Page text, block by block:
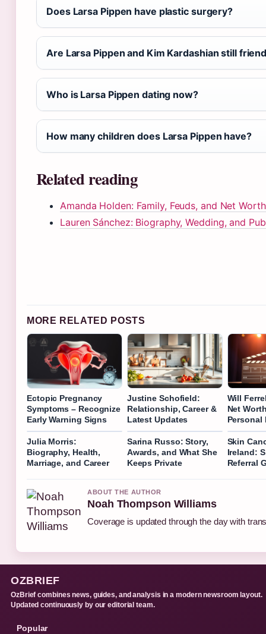
Does Larsa Pippen have plastic surgery?
Are Larsa Pippen and Kim Kardashian still
Who is Larsa Pippen dating now?
How many children does Larsa Pippen have?
Related reading
Amanda Holden: Family, Feuds, and Net
Lauren Sánchez: Biography, Wedding, and
MORE RELATED POSTS
Ectopic Pregnancy
Symptoms – Recognize
Early Warning Signs
Justine Schofield:
Relationship, Career &
Latest Updates
Will
Net
Personal
Julia Morris:
Biography, Health,
Marriage, and Career
Sarina Russo: Story,
Awards, and What She
Keeps Private
Skin
Ireland:
Referral
ABOUT THE AUTHOR
Noah Thompson Williams
Coverage is updated through the day with
OZBRIEF
OzBrief combines news, guides, and analysis in a modern newsroom layout.
Updated continuously by our editorial team.
Popular